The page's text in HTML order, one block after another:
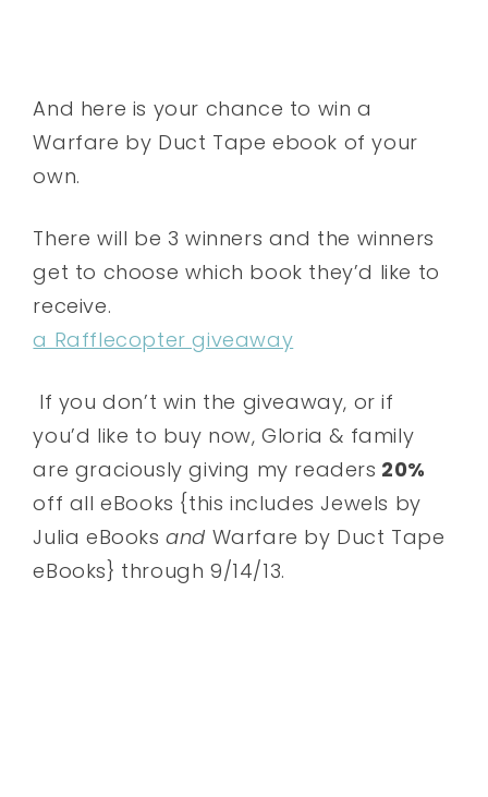
And here is your chance to win a
Warfare by Duct Tape ebook of your
own.
There will be 3 winners and the winners
get to choose which book they’d like to
receive.
a Rafflecopter giveaway
If you don’t win the giveaway, or if
you’d like to buy now, Gloria & family
are graciously giving my readers 20%
off all eBooks {this includes Jewels by
Julia eBooksand Warfare by Duct Tape
eBooks} through 9/14/13.